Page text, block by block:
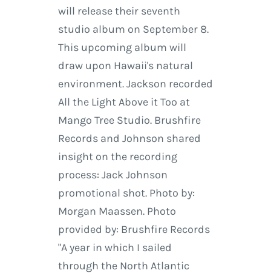
will release their seventh
studio album on September 8.
This upcoming album will
draw upon Hawaii's natural
environment. Jackson recorded
All the Light Above it Too at
Mango Tree Studio. Brushfire
Records and Johnson shared
insight on the recording
process: Jack Johnson
promotional shot. Photo by:
Morgan Maassen. Photo
provided by: Brushfire Records
"A year in which I sailed
through the North Atlantic